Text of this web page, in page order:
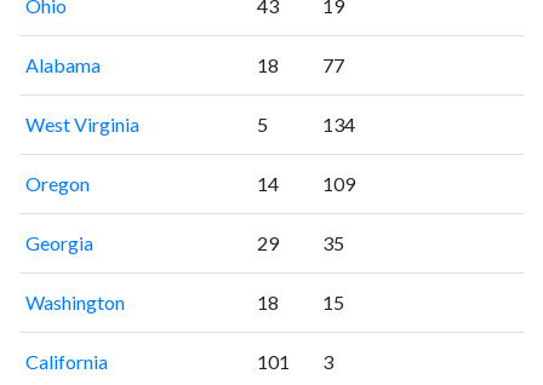
Ohio 43 19
Alabama 18 77
West Virginia 5 134
Oregon 14 109
Georgia 29 35
Washington 18 15
California 101 3